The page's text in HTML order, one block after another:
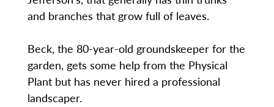
and branches that grow full of leaves.
Beck, the 80-year-old groundskeeper for the
garden, gets some help from the Physical
Plant but has never hired a professional
landscaper.